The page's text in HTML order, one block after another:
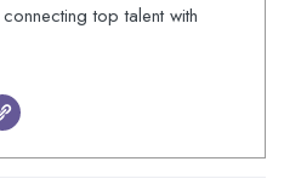
top talent with